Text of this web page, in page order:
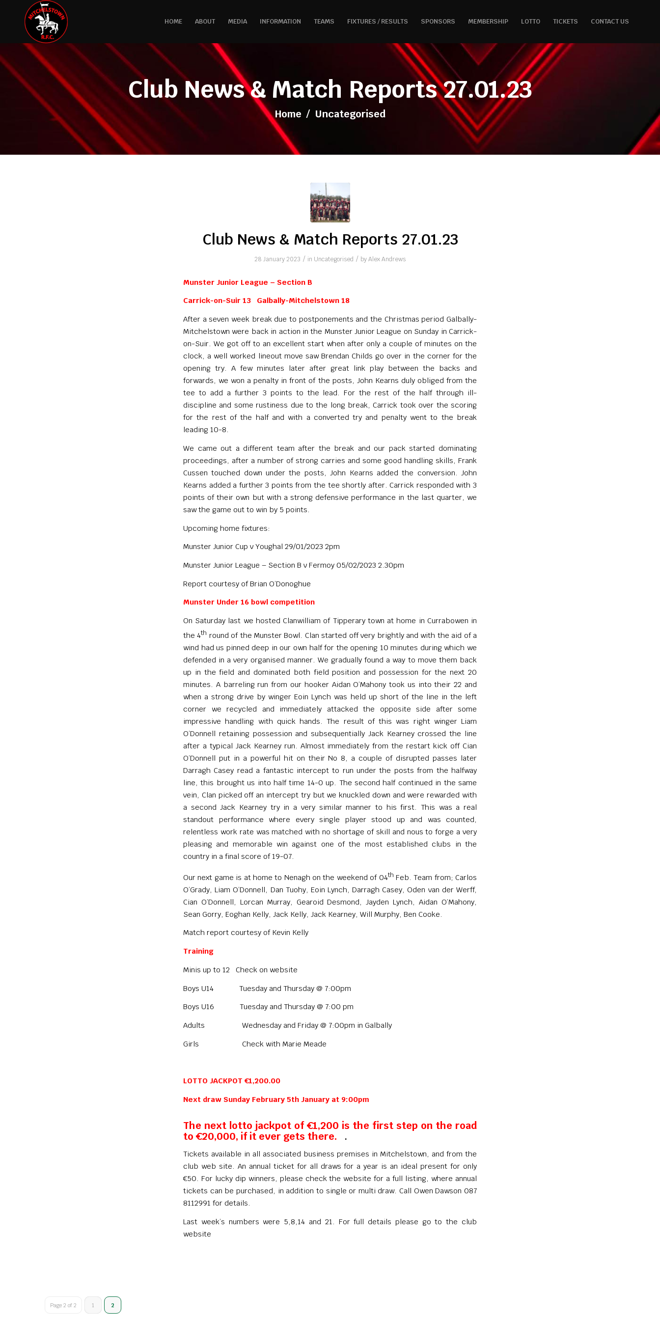
HOME ABOUT MEDIA INFORMATION TEAMS FIXTURES / RESULTS SPONSORS MEMBERSHIP LOTTO TICKETS CONTACT US
Club News & Match Reports 27.01.23
Home / Uncategorised
Club News & Match Reports 27.01.23
28 January 2023 / in Uncategorised / byAlex Andrews
Munster Junior League – Section B
Carrick-on-Suir 13 Galbally-Mitchelstown 18
After a seven week break due to postponements and the Christmas period Galbally-
Mitchelstown were back in action in the Munster Junior League on Sunday in Carrick-
on-Suir. We got off to an excellent start when after only a couple of minutes on the
clock, a well worked lineout move saw Brendan Childs go over in the corner for the
opening try. A few minutes later after great link play between the backs and
forwards, we won a penalty in front of the posts, John Kearns duly obliged from the
tee to add a further 3 points to the lead. For the rest of the half through ill-
discipline and some rustiness due to the long break, Carrick took over the scoring
for the rest of the half and with a converted try and penalty went to the break
leading 10-8.
We came out a different team after the break and our pack started dominating
proceedings, after a number of strong carries and some good handling skills, Frank
Cussen touched down under the posts, John Kearns added the conversion. John
Kearns added a further 3 points from the tee shortly after. Carrick responded with 3
points of their own but with a strong defensive performance in the last quarter, we
saw the game out to win by 5 points.
Upcoming home fixtures:
Munster Junior Cup v Youghal 29/01/2023 2pm
Munster Junior League – Section B v Fermoy 05/02/2023 2.30pm
Report courtesy of Brian O’Donoghue
Munster Under 16 bowl competition
On Saturday last we hosted Clanwilliam of Tipperary town at home in Currabowen in
the 4th round of the Munster Bowl. Clan started off very brightly and with the aid of a
wind had us pinned deep in our own half for the opening 10 minutes during which we
defended in a very organised manner. We gradually found a way to move them back
up in the field and dominated both field position and possession for the next 20
minutes. A barreling run from our hooker Aidan O’Mahony took us into their 22 and
when a strong drive by winger Eoin Lynch was held up short of the line in the left
corner we recycled and immediately attacked the opposite side after some
impressive handling with quick hands. The result of this was right winger Liam
O’Donnell retaining possession and subsequentially Jack Kearney crossed the line
after a typical Jack Kearney run. Almost immediately from the restart kick off Cian
O’Donnell put in a powerful hit on their No 8, a couple of disrupted passes later
Darragh Casey read a fantastic intercept to run under the posts from the halfway
line, this brought us into half time 14-0 up. The second half continued in the same
vein, Clan picked off an intercept try but we knuckled down and were rewarded with
a second Jack Kearney try in a very similar manner to his first. This was a real
standout performance where every single player stood up and was counted,
relentless work rate was matched with no shortage of skill and nous to forge a very
pleasing and memorable win against one of the most established clubs in the
country in a final score of 19-07.
Our next game is at home to Nenagh on the weekend of 04th Feb. Team from; Carlos
O’Grady, Liam O’Donnell, Dan Tuohy, Eoin Lynch, Darragh Casey, Oden van der Werff,
Cian O’Donnell, Lorcan Murray, Gearoid Desmond, Jayden Lynch, Aidan O’Mahony,
Sean Gorry, Eoghan Kelly, Jack Kelly, Jack Kearney, Will Murphy, Ben Cooke.
Match report courtesy of Kevin Kelly
Training
Minis up to 12 Check on website
Boys U14 Tuesday and Thursday @ 7:00pm
Boys U16 Tuesday and Thursday @ 7:00 pm
Adults Wednesday and Friday @ 7:00pm in Galbally
Girls Check with Marie Meade
LOTTO JACKPOT €1,200.00
Next draw Sunday February 5th January at 9:00pm
The next lotto jackpot of €1,200 is the first step on the road
to €20,000, if it ever gets there. .
Tickets available in all associated business premises in Mitchelstown, and from the
club web site. An annual ticket for all draws for a year is an ideal present for only
€50. For lucky dip winners, please check the website for a full listing, where annual
tickets can be purchased, in addition to single or multi draw. Call Owen Dawson 087
8112991 for details.
Last week’s numbers were 5,8,14 and 21. For full details please go to the club
website
Page 2 of 2 1 2